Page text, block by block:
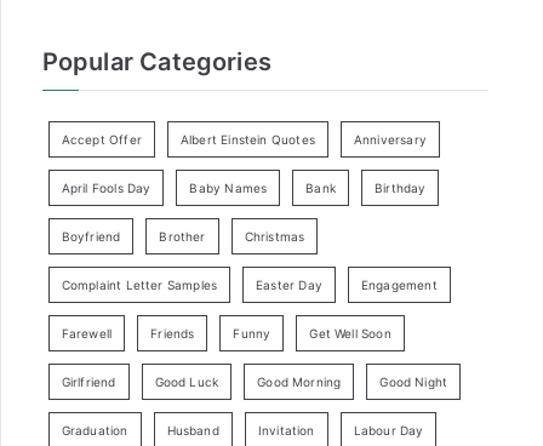
Popular Categories
Accept Offer Albert Einstein Quotes Anniversary
April Fools Day Baby Names Bank Birthday
Boyfriend Brother Christmas
Complaint Letter Samples Easter Day Engagement
Farewell Friends Funny Get Well Soon
Girlfriend Good Luck Good Morning Good Night
Graduation Husband Invitation Labour Day